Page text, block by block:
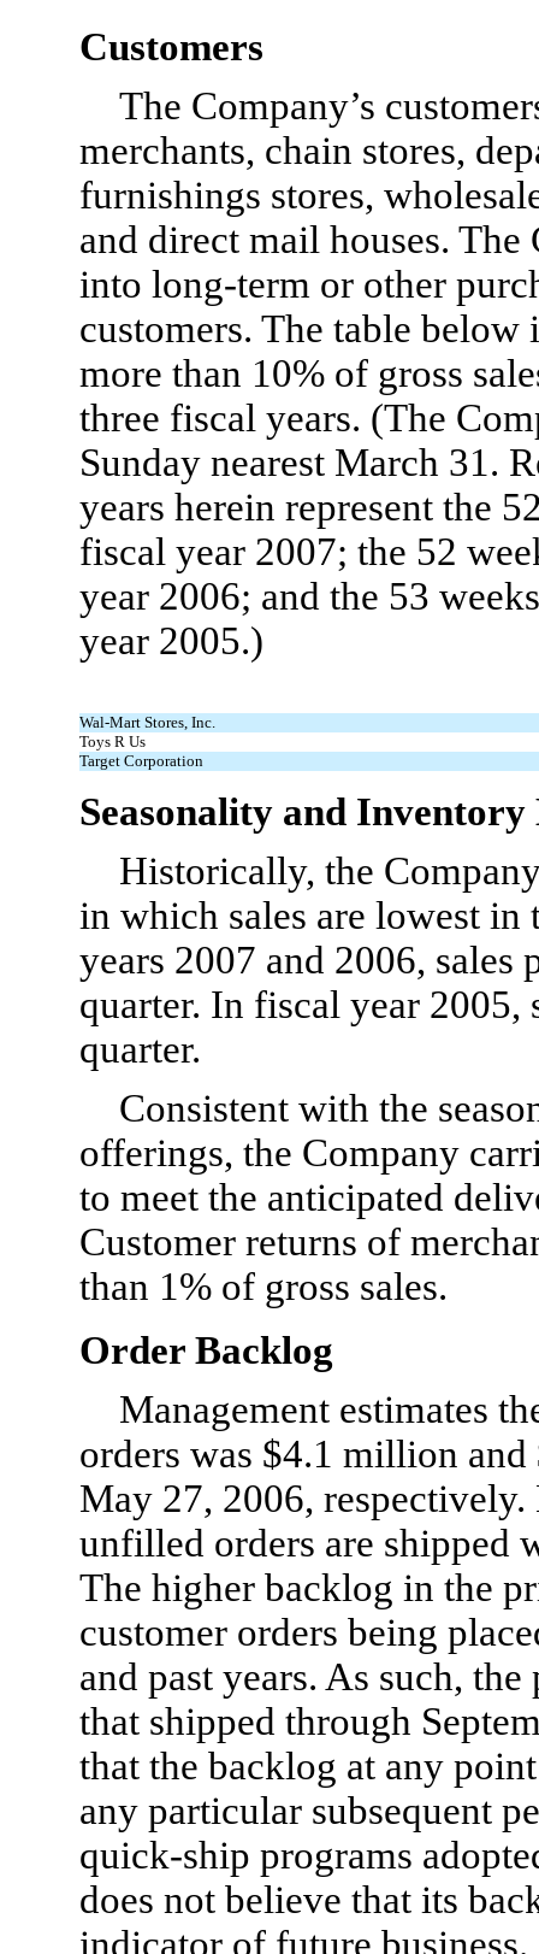
Customers
The Company’s
merchants, chain stores,
furnishings stores,
and direct mail houses.
into long-term or other
customers. The table below
more than 10% of gross
three fiscal years. (The
Sunday nearest March 31.
years herein represent the
fiscal year 2007; the 52
year 2006; and the 53
year 2005.)
Wal-Mart Stores, Inc.
Toys R Us
Target Corporation
Seasonality and Inventory
Historically, the
in which sales are lowest
years 2007 and 2006, sales
quarter. In fiscal year 2005,
quarter.
Consistent with the
offerings, the Company
to meet the anticipated
Customer returns of
than 1% of gross sales.
Order Backlog
Management estimates
orders was $4.1 million
May 27, 2006,
unfilled orders are shipped
The higher backlog in the
customer orders being
and past years. As such,
that shipped through
that the backlog at any
any particular subsequent
quick-ship programs
does not believe that its
indicator of future business.